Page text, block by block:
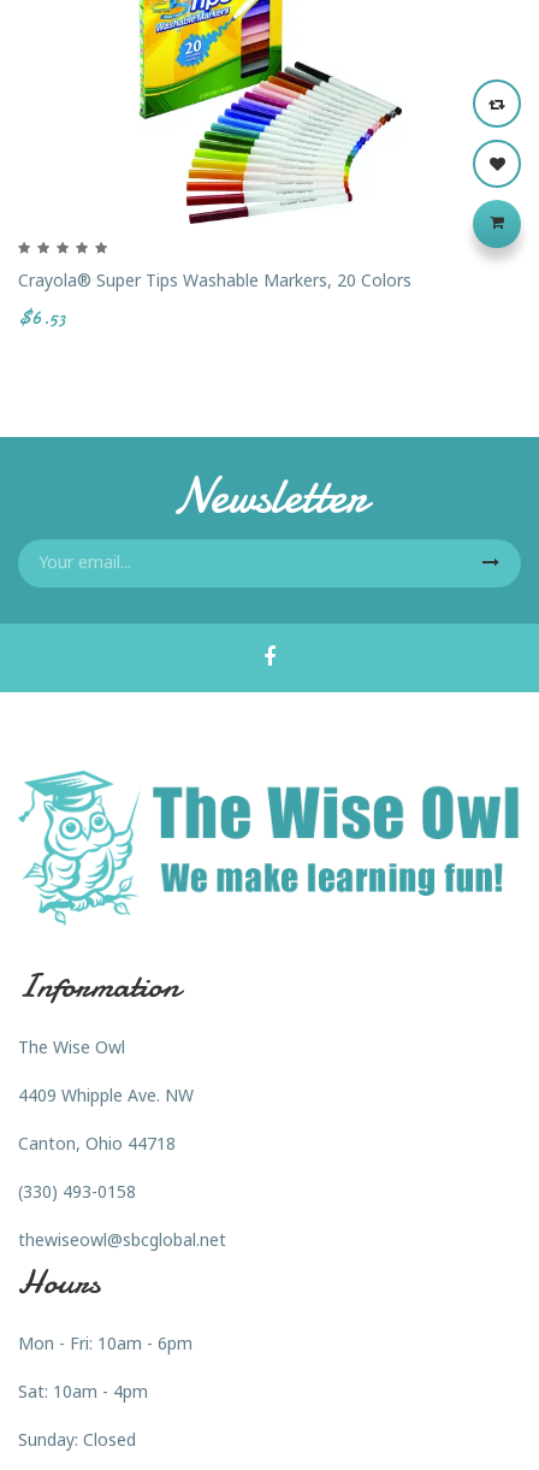
Crayola® Super Tips Washable Markers, 20 Colors
$6.53
Newsletter
Information
The Wise Owl
4409 Whipple Ave. NW
Canton, Ohio 44718
(330) 493-0158
thewiseowl@sbcglobal.net
Hours
Mon - Fri: 10am - 6pm
Sat: 10am - 4pm
Sunday: Closed